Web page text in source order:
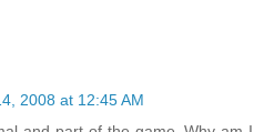
2008 at 12:45 AM